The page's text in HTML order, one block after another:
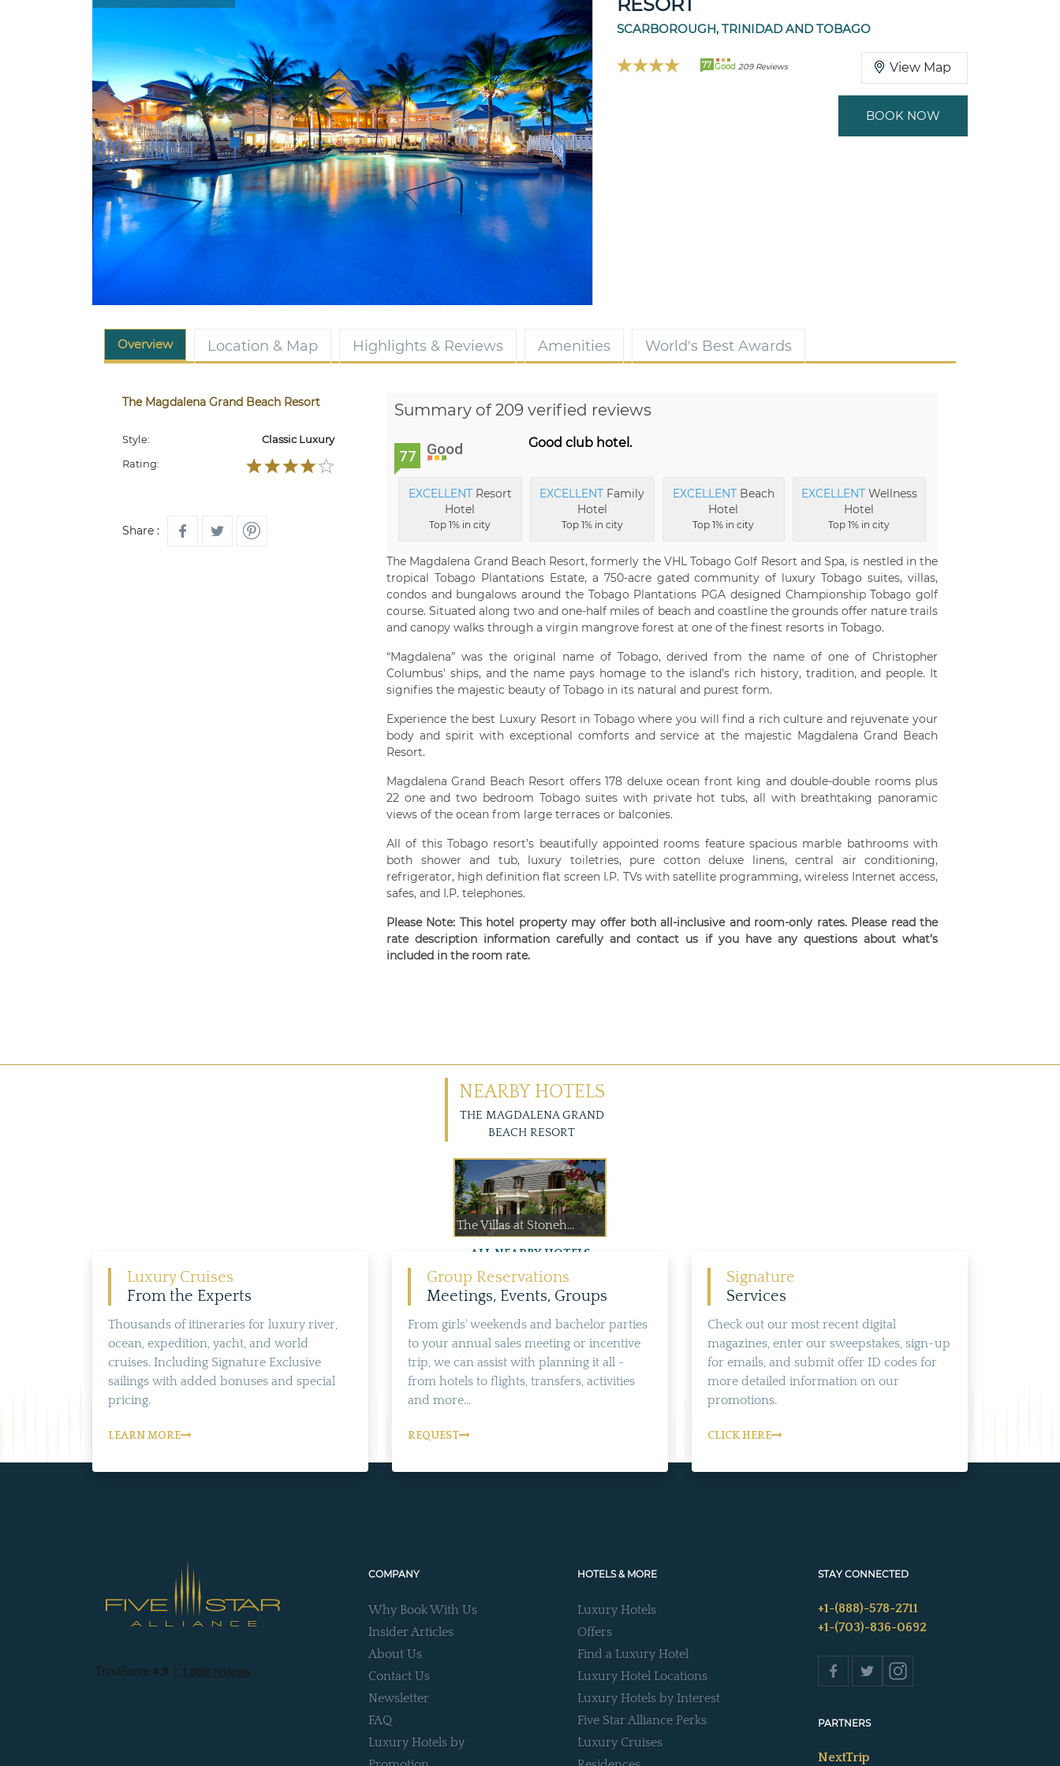
SCARBOROUGH, TRINIDAD AND TOBAGO
77 Good 209 Reviews View Map
BOOK NOW
Overview Location & Map Highlights & Reviews Amenities World's Best Awards
The Magdalena Grand Beach Resort
Style:
Classic Luxury
Rating:
Share :
Summary of 209 verified reviews
77 Good Good club hotel.
EXCELLENTResort
Hotel
Top 1% in city
EXCELLENT Family
Hotel
Top 1% in city
EXCELLENTBeach
Hotel
Top 1% in city
EXCELLENTWellness
Hotel
Top 1% in city
The Magdalena Grand Beach Resort, formerly the VHL Tobago Golf Resort and Spa, is nestled in the
tropical Tobago Plantations Estate, a 750-acre gated community of luxury Tobago suites, villas,
condos and bungalows around the Tobago Plantations PGA designed Championship Tobago golf
course. Situated along two and one-half miles of beach and coastline the grounds offer nature trails
and canopy walks through a virgin mangrove forest at one of the finest resorts in Tobago.
“Magdalena” was the original name of Tobago, derived from the name of one of Christopher
Columbus’ ships, and the name pays homage to the island’s rich history, tradition, and people. It
signifies the majestic beauty of Tobago in its natural and purest form.
Experience the best Luxury Resort in Tobago where you will find a rich culture and rejuvenate your
body and spirit with exceptional comforts and service at the majestic Magdalena Grand Beach
Resort.
Magdalena Grand Beach Resort offers 178 deluxe ocean front king and double-double rooms plus
22 one and two bedroom Tobago suites with private hot tubs, all with breathtaking panoramic
views of the ocean from large terraces or balconies.
All of this Tobago resort’s beautifully appointed rooms feature spacious marble bathrooms with
both shower and tub, luxury toiletries, pure cotton deluxe linens, central air conditioning,
refrigerator, high definition flat screen I.P. TVs with satellite programming, wireless Internet access,
safes, and I.P. telephones.
Please Note: This hotel property may offer both all-inclusive and room-only rates. Please read the
rate description information carefully and contact us if you have any questions about what’s
included in the room rate.
NEARBY HOTELS
THE MAGDALENA GRAND
BEACH RESORT
The Villas at Stoneh...
ALL NEARBY HOTELS
Luxury Cruises
From the Experts
Thousands of itineraries for luxury river,
ocean, expedition, yacht, and world
cruises. Including Signature Exclusive
sailings with added bonuses and special
pricing.
LEARN MORE
Group Reservations
Meetings, Events, Groups
From girls' weekends and bachelor parties
to your annual sales meeting or incentive
trip, we can assist with planning it all -
from hotels to flights, transfers, activities
and more...
REQUEST
Signature
Services
Check out our most recent digital
magazines, enter our sweepstakes, sign-up
for emails, and submit offer ID codes for
more detailed information on our
promotions.
CLICK HERE
COMPANY
Why Book With Us
Insider Articles
About Us
Contact Us
Newsletter
FAQ
Luxury Hotels by
HOTELS & MORE
Luxury Hotels
Offers
Find a Luxury Hotel
Luxury Hotel Locations
Luxury Hotels by Interest
Five Star Alliance Perks
Luxury Cruises
STAY CONNECTED
+1-(888)-578-2711
+1-(703)-836-0692
PARTNERS
NextTrip